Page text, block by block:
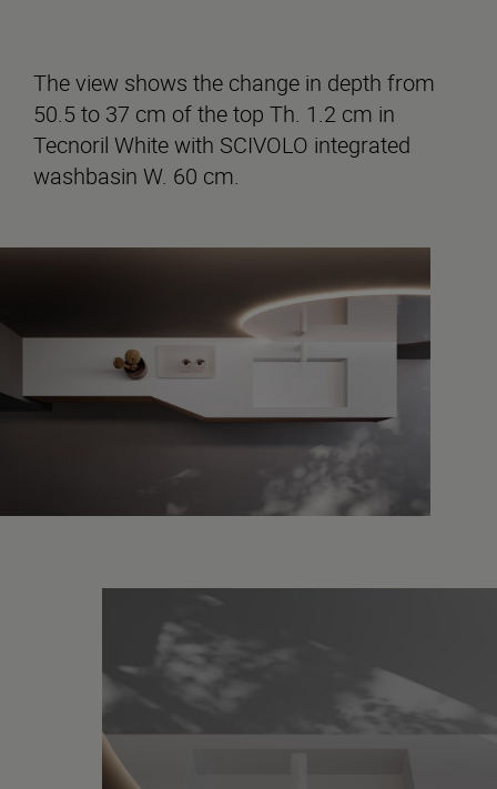
The view shows the change in depth from
50.5 to 37 cm of the top Th. 1.2 cm in
Tecnoril White with SCIVOLO integrated
washbasin W. 60 cm.